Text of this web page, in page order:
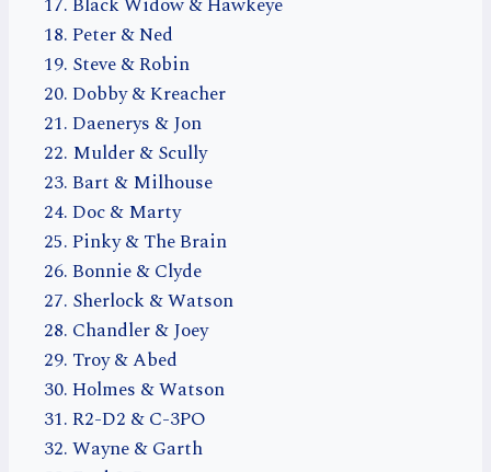
Peter & Ned
Steve & Robin
Dobby & Kreacher
Daenerys & Jon
Mulder & Scully
Bart & Milhouse
Doc & Marty
Pinky & The Brain
Bonnie & Clyde
Sherlock & Watson
Chandler & Joey
Troy & Abed
Holmes & Watson
R2-D2 & C-3PO
Wayne & Garth